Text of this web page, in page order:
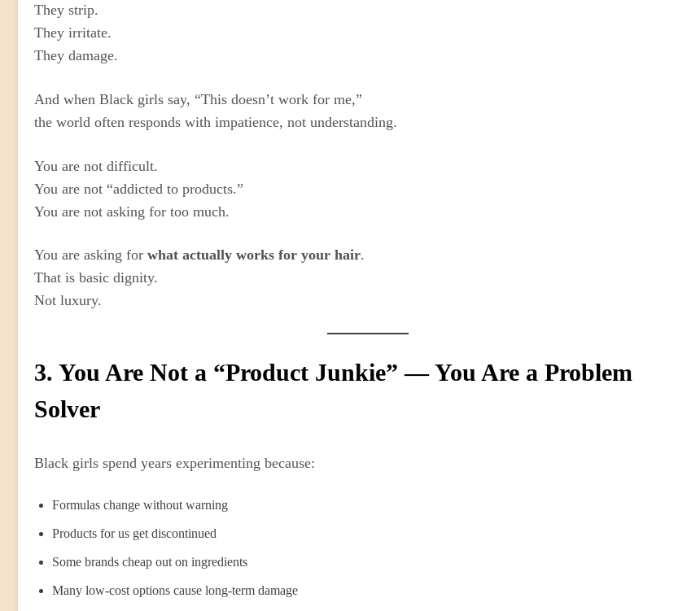
They strip.
They irritate.
They damage.
And when Black girls say, “This doesn’t work for me,”
the world often responds with impatience, not understanding.
You are not difficult.
You are not “addicted to products.”
You are not asking for too much.
You are asking for what actually works for your hair.
That is basic dignity.
Not luxury.
3. You Are Not a “Product Junkie” — You Are a Problem
Solver
Black girls spend years experimenting because:
Formulas change without warning
Products for us get discontinued
Some brands cheap out on ingredients
Many low-cost options cause long-term damage